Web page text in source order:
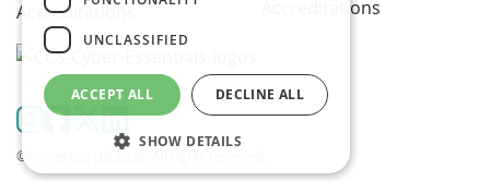
©Proventeq Ltd 2026. All rights reserved.
UNCLASSIFIED
ACCEPT ALL DECLINE ALL
SHOW DETAILS